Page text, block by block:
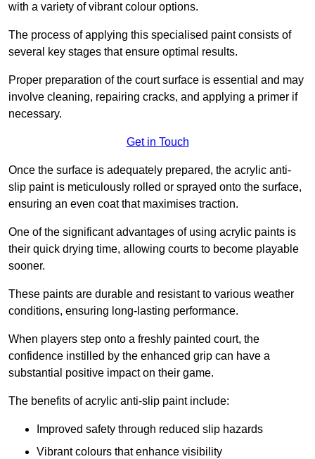
with a variety of vibrant colour options.
The process of applying this specialised paint consists of
several key stages that ensure optimal results.
Proper preparation of the court surface is essential and may
involve cleaning, repairing cracks, and applying a primer if
necessary.
Get in Touch
Once the surface is adequately prepared, the acrylic anti-
slip paint is meticulously rolled or sprayed onto the surface,
ensuring an even coat that maximises traction.
One of the significant advantages of using acrylic paints is
their quick drying time, allowing courts to become playable
sooner.
These paints are durable and resistant to various weather
conditions, ensuring long-lasting performance.
When players step onto a freshly painted court, the
confidence instilled by the enhanced grip can have a
substantial positive impact on their game.
The benefits of acrylic anti-slip paint include:
Improved safety through reduced slip hazards
Vibrant colours that enhance visibility